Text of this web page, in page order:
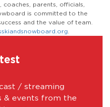
coaches, parents, officials,
is committed to the
and the value of team.
.
/ streaming
& events from the